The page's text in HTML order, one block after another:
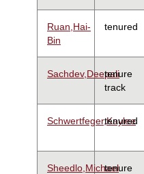
Ruan,Hai-
Bin
tenured
Sachdev,Deepalitenure
track
Schwertfeger,Kaylee
tenured
Sheedlo,Michaeltenure